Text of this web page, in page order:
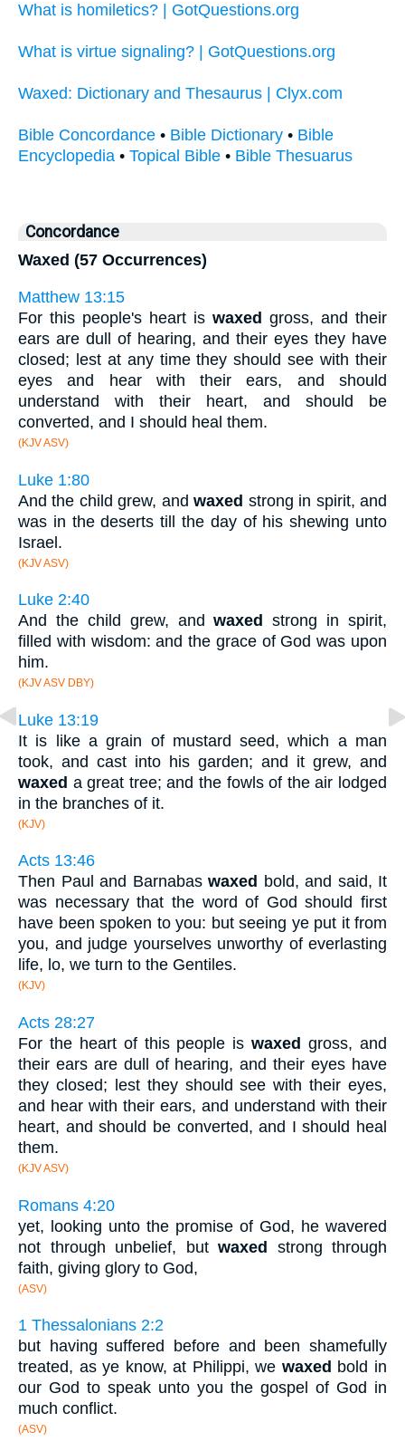
What is homiletics? | GotQuestions.org
What is virtue signaling? | GotQuestions.org
Waxed: Dictionary and Thesaurus | Clyx.com
Bible Concordance • Bible Dictionary • Bible
Encyclopedia • Topical Bible • Bible Thesuarus
Concordance
Waxed (57 Occurrences)
Matthew 13:15
For this people's heart is waxed gross, and their
ears are dull of hearing, and their eyes they have
closed; lest at any time they should see with their
eyes and hear with their ears, and should
understand with their heart, and should be
converted, and I should heal them.
(KJV ASV)
Luke 1:80
And the child grew, andwaxed strong in spirit, and
was in the deserts till the day of his shewing unto
Israel.
(KJV ASV)
Luke 2:40
And the child grew, andwaxed
strong in spirit,
filled with wisdom: and the grace of God was upon
him.
(KJV ASV DBY)
Luke 13:19
It is like a grain of mustard seed, which a man
took, and cast into his garden; and it grew, and
waxed a great tree; and the fowls of the air lodged
in the branches of it.
(KJV)
Acts 13:46
Then Paul and Barnabas waxed bold, and said, It
was necessary that the word of God should first
have been spoken to you: but seeing ye put it from
you, and judge yourselves unworthy of everlasting
life, lo, we turn to the Gentiles.
(KJV)
Acts 28:27
For the heart of this people iswaxed gross, and
their ears are dull of hearing, and their eyes have
they closed; lest they should see with their eyes,
and hear with their ears, and understand with their
heart, and should be converted, and I should heal
them.
(KJV ASV)
Romans 4:20
yet, looking unto the promise of God, he wavered
not through unbelief, but waxed strong through
faith, giving glory to God,
(ASV)
1 Thessalonians 2:2
but having suffered before and been shamefully
treated, as ye know, at Philippi, we waxed bold in
our God to speak unto you the gospel of God in
much conflict.
(ASV)